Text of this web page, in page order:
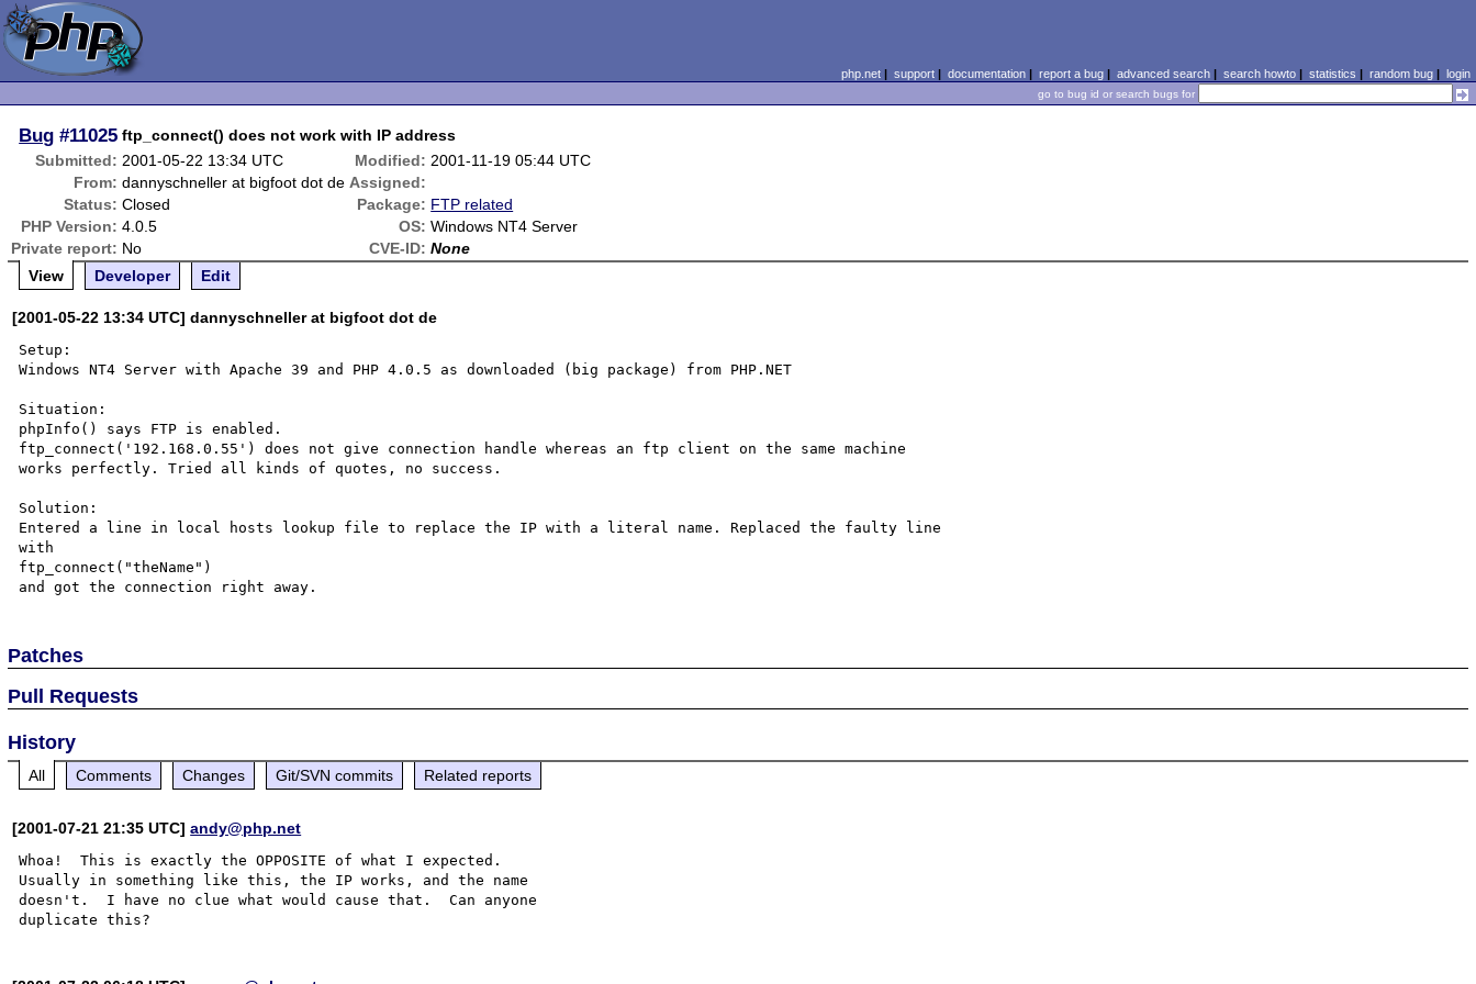
php.net| support| documentation| report a bug| advanced search| search howto| statistics | random bug| login
go to bug id or search bugs for
Bug #11025 ftp_connect() does not work with IP address
Submitted: 2001-05-22 13:34 UTC Modified: 2001-11-19 05:44 UTC
From: dannyschneller at bigfoot dot de Assigned:
Status: Closed Package: FTP related
PHP Version: 4.0.5 OS: Windows NT4 Server
Private report: No CVE-ID: None
View
Developer Edit
[2001-05-22 13:34 UTC] dannyschneller at bigfoot dot de
Setup:
Windows NT4 Server with Apache 39 and PHP 4.0.5 as downloaded (big package) from PHP.NET
Situation:
phpInfo() says FTP is enabled.
ftp_connect('192.168.0.55') does not give connection handle whereas an ftp client on the same machine
works perfectly. Tried all kinds of quotes, no success.
Solution:
Entered a line in local hosts lookup file to replace the IP with a literal name. Replaced the faulty line
with
ftp_connect("theName")
Patches
Pull Requests
History
All Comments Changes Git/SVN commits Related reports
[2001-07-21 21:35 UTC]andy@php.net
Whoa!  This is exactly the OPPOSITE of what I expected.
Usually in something like this, the IP works, and the name
doesn't.  I have no clue what would cause that.  Can anyone